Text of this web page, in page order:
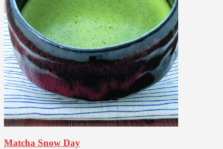
Matcha Snow Day